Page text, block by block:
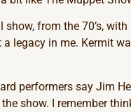
show, from the 70’s,
legacy in me. Kermit
performers say Jim
show. I remember